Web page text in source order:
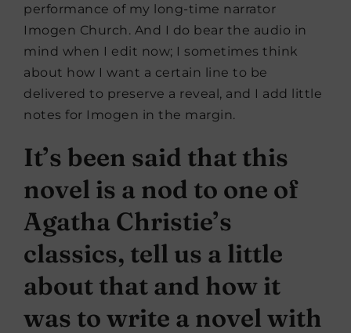
performance of my long-time narrator
Imogen Church. And I do bear the audio in
mind when I edit now; I sometimes think
about how I want a certain line to be
delivered to preserve a reveal, and I add little
notes for Imogen in the margin.
It’s been said that this
novel is a nod to one of
Agatha Christie’s
classics, tell us a little
about that and how it
was to write a novel with